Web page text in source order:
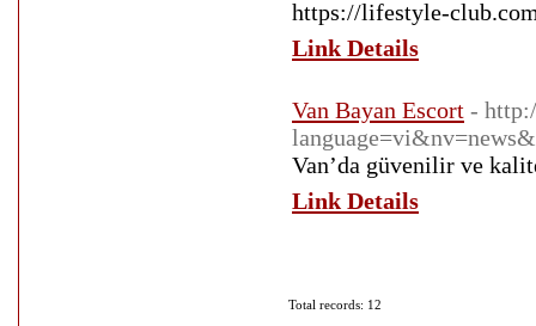
https://lifestyle-
Link Details
Van Bayan Escort -
Van’da güvenilir ve
Link Details
Total records: 12